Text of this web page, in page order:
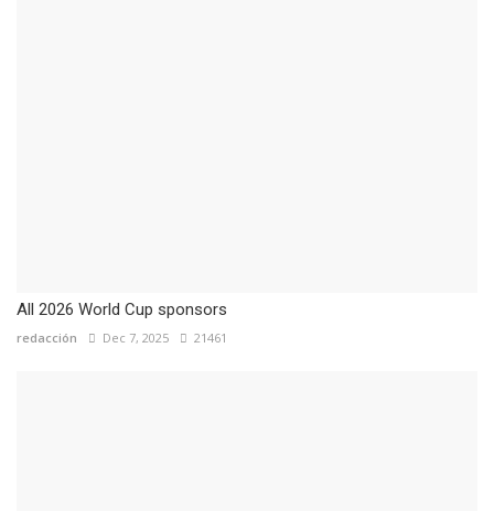
All 2026 World Cup sponsors
redacción Dec 7, 2025 21461